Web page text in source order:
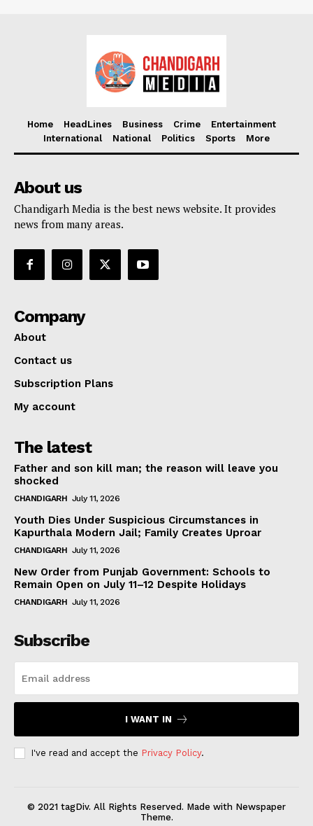
Home HeadLines Business Crime
Entertainment
International
National Politics Sports More
About us
Chandigarh Media is the best news website. It provides
news from many areas.
Company
About
Contact us
Subscription Plans
My account
The latest
Father and son kill man; the reason will leave you
shocked
CHANDIGARH July 11, 2026
Youth Dies Under Suspicious Circumstances in
Kapurthala Modern Jail; Family Creates Uproar
CHANDIGARH July 11, 2026
New Order from Punjab Government: Schools to
Remain Open on July 11–12 Despite Holidays
CHANDIGARH July 11, 2026
Subscribe
I WANT IN
I've read and accept the Privacy Policy.
© 2021 tagDiv. All Rights Reserved. Made with Newspaper
Theme.